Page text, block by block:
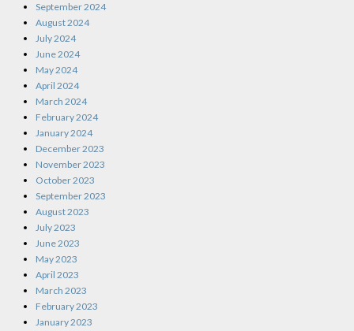
September 2024
August 2024
July 2024
June 2024
May 2024
April 2024
March 2024
February 2024
January 2024
December 2023
November 2023
October 2023
September 2023
August 2023
July 2023
June 2023
May 2023
April 2023
March 2023
February 2023
January 2023